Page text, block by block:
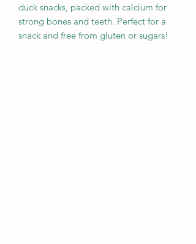
duck snacks, packed with calcium for
strong bones and teeth. Perfect for a
snack and free from gluten or sugars!